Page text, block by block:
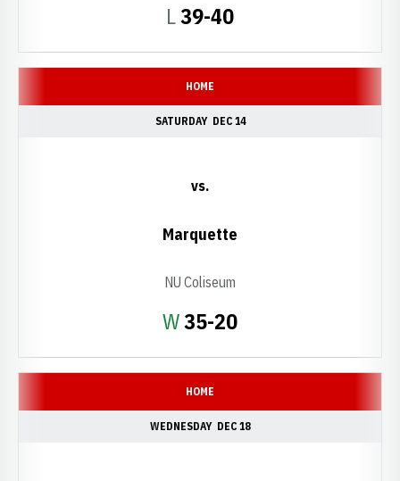
LLoss
39-40
HOME
SATURDAY DEC 14
WWin
35-20
vs.
Marquette
NU Coliseum
HOME
WEDNESDAY DEC 18